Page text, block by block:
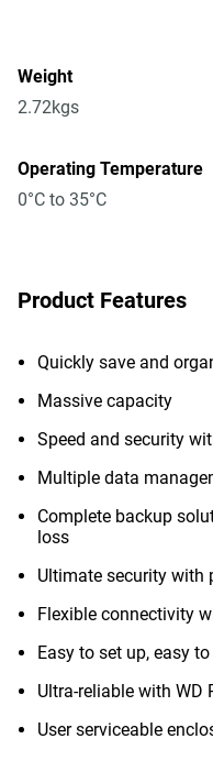
Weight
2.72kgs
Operating Temperature
0°C to 35°C
Product Features
Quickly save and
Massive capacity
Speed and security
Multiple data
Complete backup
loss
Ultimate security with
Flexible connectivity
Easy to set up, easy
Ultra-reliable with WD
User serviceable